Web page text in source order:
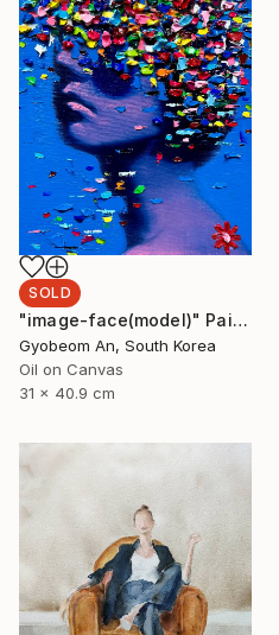
SOLD
"image-face(model)" Painting
Gyobeom An, South Korea
Oil on Canvas
31 x 40.9 cm